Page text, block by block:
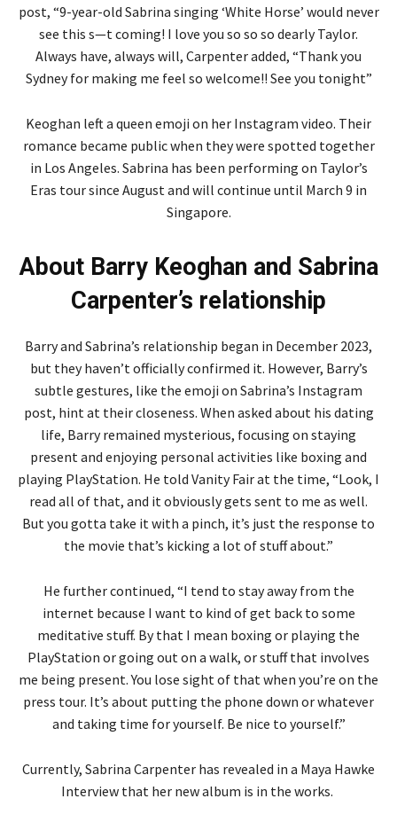
post, “9-year-old Sabrina singing ‘White Horse’ would never
see this s—t coming! I love you so so so dearly Taylor.
Always have, always will, Carpenter added, “Thank you
Sydney for making me feel so welcome!! See you tonight”
Keoghan left a queen emoji on her Instagram video. Their
romance became public when they were spotted together
in Los Angeles. Sabrina has been performing on Taylor’s
Eras tour since August and will continue until March 9 in
Singapore.
About Barry Keoghan and Sabrina
Carpenter’s relationship
Barry and Sabrina’s relationship began in December 2023,
but they haven’t officially confirmed it. However, Barry’s
subtle gestures, like the emoji on Sabrina’s Instagram
post, hint at their closeness. When asked about his dating
life, Barry remained mysterious, focusing on staying
present and enjoying personal activities like boxing and
playing PlayStation. He told Vanity Fair at the time, “Look, I
read all of that, and it obviously gets sent to me as well.
But you gotta take it with a pinch, it’s just the response to
the movie that’s kicking a lot of stuff about.”
He further continued, “I tend to stay away from the
internet because I want to kind of get back to some
meditative stuff. By that I mean boxing or playing the
PlayStation or going out on a walk, or stuff that involves
me being present. You lose sight of that when you’re on the
press tour. It’s about putting the phone down or whatever
and taking time for yourself. Be nice to yourself.”
Currently, Sabrina Carpenter has revealed in a Maya Hawke
Interview that her new album is in the works.